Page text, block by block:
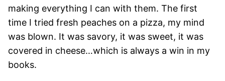
making everything I can with them. The first
time I tried fresh peaches on a pizza, my mind
was blown. It was savory, it was sweet, it was
covered in cheese…which is always a win in my
books.